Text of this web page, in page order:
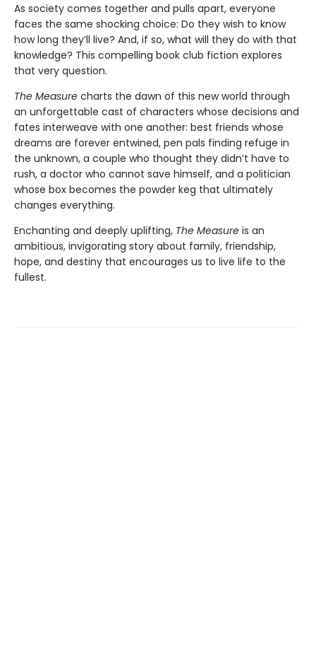
As society comes together and pulls apart, everyone
faces the same shocking choice: Do they wish to know
how long they’ll live? And, if so, what will they do with that
knowledge? This compelling book club fiction explores
that very question.
The Measure charts the dawn of this new world through
an unforgettable cast of characters whose decisions and
fates interweave with one another: best friends whose
dreams are forever entwined, pen pals finding refuge in
the unknown, a couple who thought they didn’t have to
rush, a doctor who cannot save himself, and a politician
whose box becomes the powder keg that ultimately
changes everything.
Enchanting and deeply uplifting, The Measure is an
ambitious, invigorating story about family, friendship,
hope, and destiny that encourages us to live life to the
fullest.